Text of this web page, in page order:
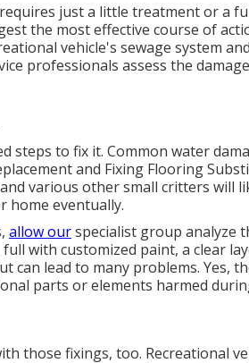
just a little treatment or a
the most effective course of
vehicle's sewage system
professionals assess the
steps to fix it. Common water
and Fixing Flooring
various other small critters will
home eventually.
allow ourspecialist group analyze
with customized paint, a clear
can lead to many problems. Yes,
parts or elements harmed
those fixings, too. Recreational